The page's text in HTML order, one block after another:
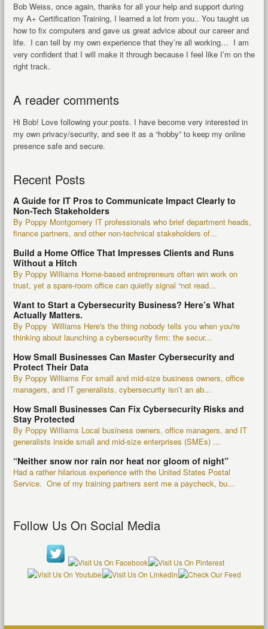
Bob Weiss, once again, thanks for all your help and support during
my A+ Certification Training, I learned a lot from you.. You taught us
how to fix computers and gave us great advice about our career and
life. I can tell by my own experience that they’re all working… I am
very confident that I will make it through because I feel like I’m on the
right track.
A reader comments
Hi Bob! Love following your posts. I have become very interested in
my own privacy/security, and see it as a “hobby” to keep my online
presence safe and secure.
Recent Posts
A Guide for IT Pros to Communicate Impact Clearly to
Non-Tech Stakeholders
By Poppy Montgomery IT professionals who brief department heads,
finance partners, and other non-technical stakeholders of...
Build a Home Office That Impresses Clients and Runs
Without a Hitch
By Poppy Williams Home-based entrepreneurs often win work on
trust, yet a spare-room office can quietly signal “not read...
Want to Start a Cybersecurity Business? Here’s What
Actually Matters.
By Poppy Williams Here's the thing nobody tells you when you're
thinking about launching a cybersecurity firm: the secur...
How Small Businesses Can Master Cybersecurity and
Protect Their Data
By Poppy Williams For small and mid-size business owners, office
managers, and IT generalists, cybersecurity isn’t an ab...
How Small Businesses Can Fix Cybersecurity Risks and
Stay Protected
By Poppy Williams Local business owners, office managers, and IT
generalists inside small and mid-size enterprises (SMEs) ...
“Neither snow nor rain nor heat nor gloom of night”
Had a rather hilarious experience with the United States Postal
Service. One of my training partners sent me a paycheck, bu...
Follow Us On Social Media